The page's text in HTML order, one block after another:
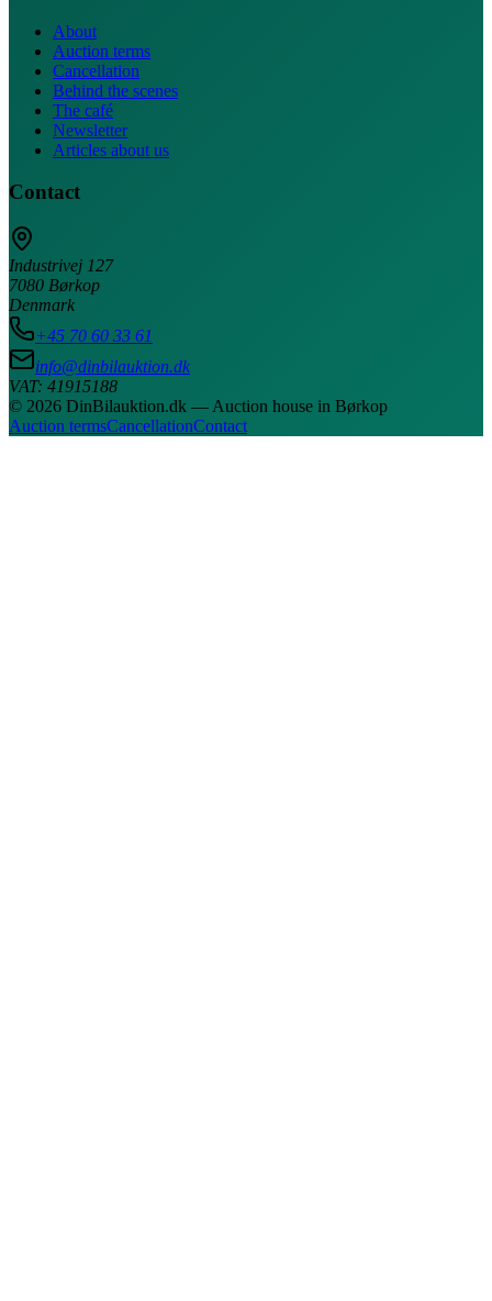
About
Auction terms
Cancellation
Behind the scenes
The café
Newsletter
Articles about us
Contact
Industrivej 127
7080 Børkop
Denmark
+45 70 60 33 61
info@dinbilauktion.dk
VAT: 41915188
© 2026 DinBilauktion.dk — Auction house in Børkop
Auction termsCancellationContact